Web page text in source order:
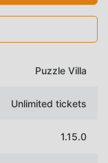
Puzzle Villa
Unlimited tickets
1.15.0